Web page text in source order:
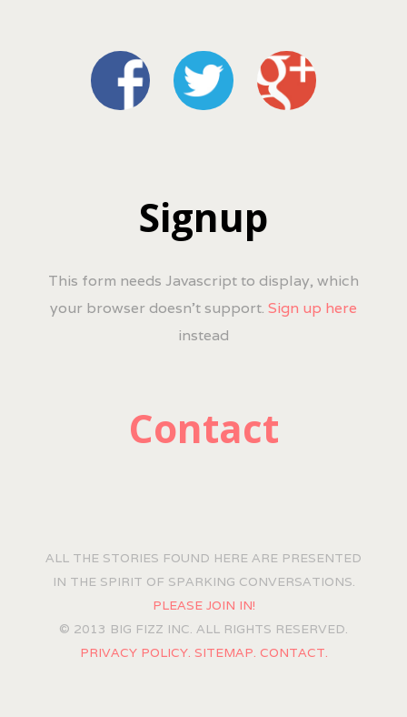
Signup
This form needs Javascript to display, which
your browser doesn't support. Sign up here
instead
Contact
ALL THE STORIES FOUND HERE ARE PRESENTED
IN THE SPIRIT OF SPARKING CONVERSATIONS.
PLEASE JOIN IN!
© 2013 BIG FIZZ INC. ALL RIGHTS RESERVED.
PRIVACY POLICY. SITEMAP. CONTACT.